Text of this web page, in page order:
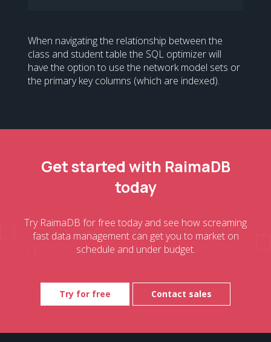
When navigating the relationship between the
class and student table the SQL optimizer will
have the option to use the network model sets or
the primary key columns (which are indexed).
Get started with RaimaDB
today
Try RaimaDB for free today and see how screaming
fast data management can get you to market on
schedule and under budget.
Try for free Contact sales